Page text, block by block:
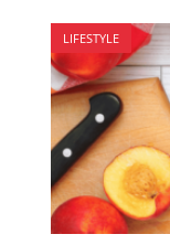
LIFESTYLE